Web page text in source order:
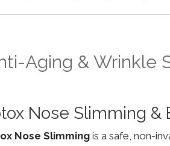
Aging & Wrinkle
Nose Slimming
Nose Slimming is a safe, non-